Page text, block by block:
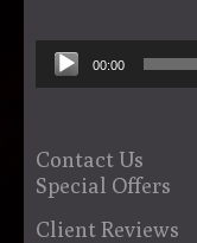
Audio
Player
00:00
Contact Us
Special Offers
Client Reviews